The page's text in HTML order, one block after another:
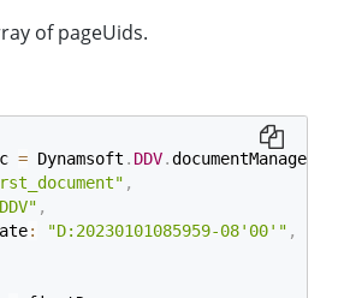
of pageUids.
= Dynamsoft . DDV.documentManager
,
,
: "D:20230101085959-08'00'" ,